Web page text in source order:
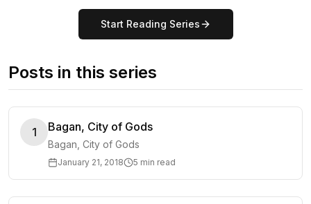
Start Reading Series
Posts in this series
1 Bagan, City of Gods
Bagan, City of Gods
January 21, 2018 5 min read